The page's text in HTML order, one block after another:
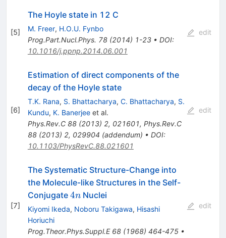
[5]
The Hoyle state in 12 C
M. Freer, H.O.U. Fynbo
Prog.Part.Nucl.Phys. 78(2014) 1-23• DOI:
10.1016/j.ppnp.2014.06.001
edit
[6]
Estimation of direct components of the
decay of the Hoyle state
T.K. Rana, S. Bhattacharya, C. Bhattacharya, S.
Kundu, K. Banerjeeet al.
Phys.Rev.C 88(2013) 2, 021601, Phys.Rev.C
88(2013) 2, 029904 (addendum) • DOI:
10.1103/PhysRevC.88.021601
edit
[7]
The Systematic Structure-Change into
the Molecule-like Structures in the Self-
Conjugate 4n
4nNuclei
Kiyomi Ikeda, Noboru Takigawa, Hisashi
Horiuchi
Prog.Theor.Phys.Suppl.E 68(1968) 464-475•
edit